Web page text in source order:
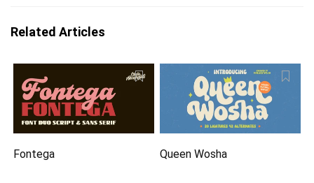
Related Articles
Fontega Queen Wosha